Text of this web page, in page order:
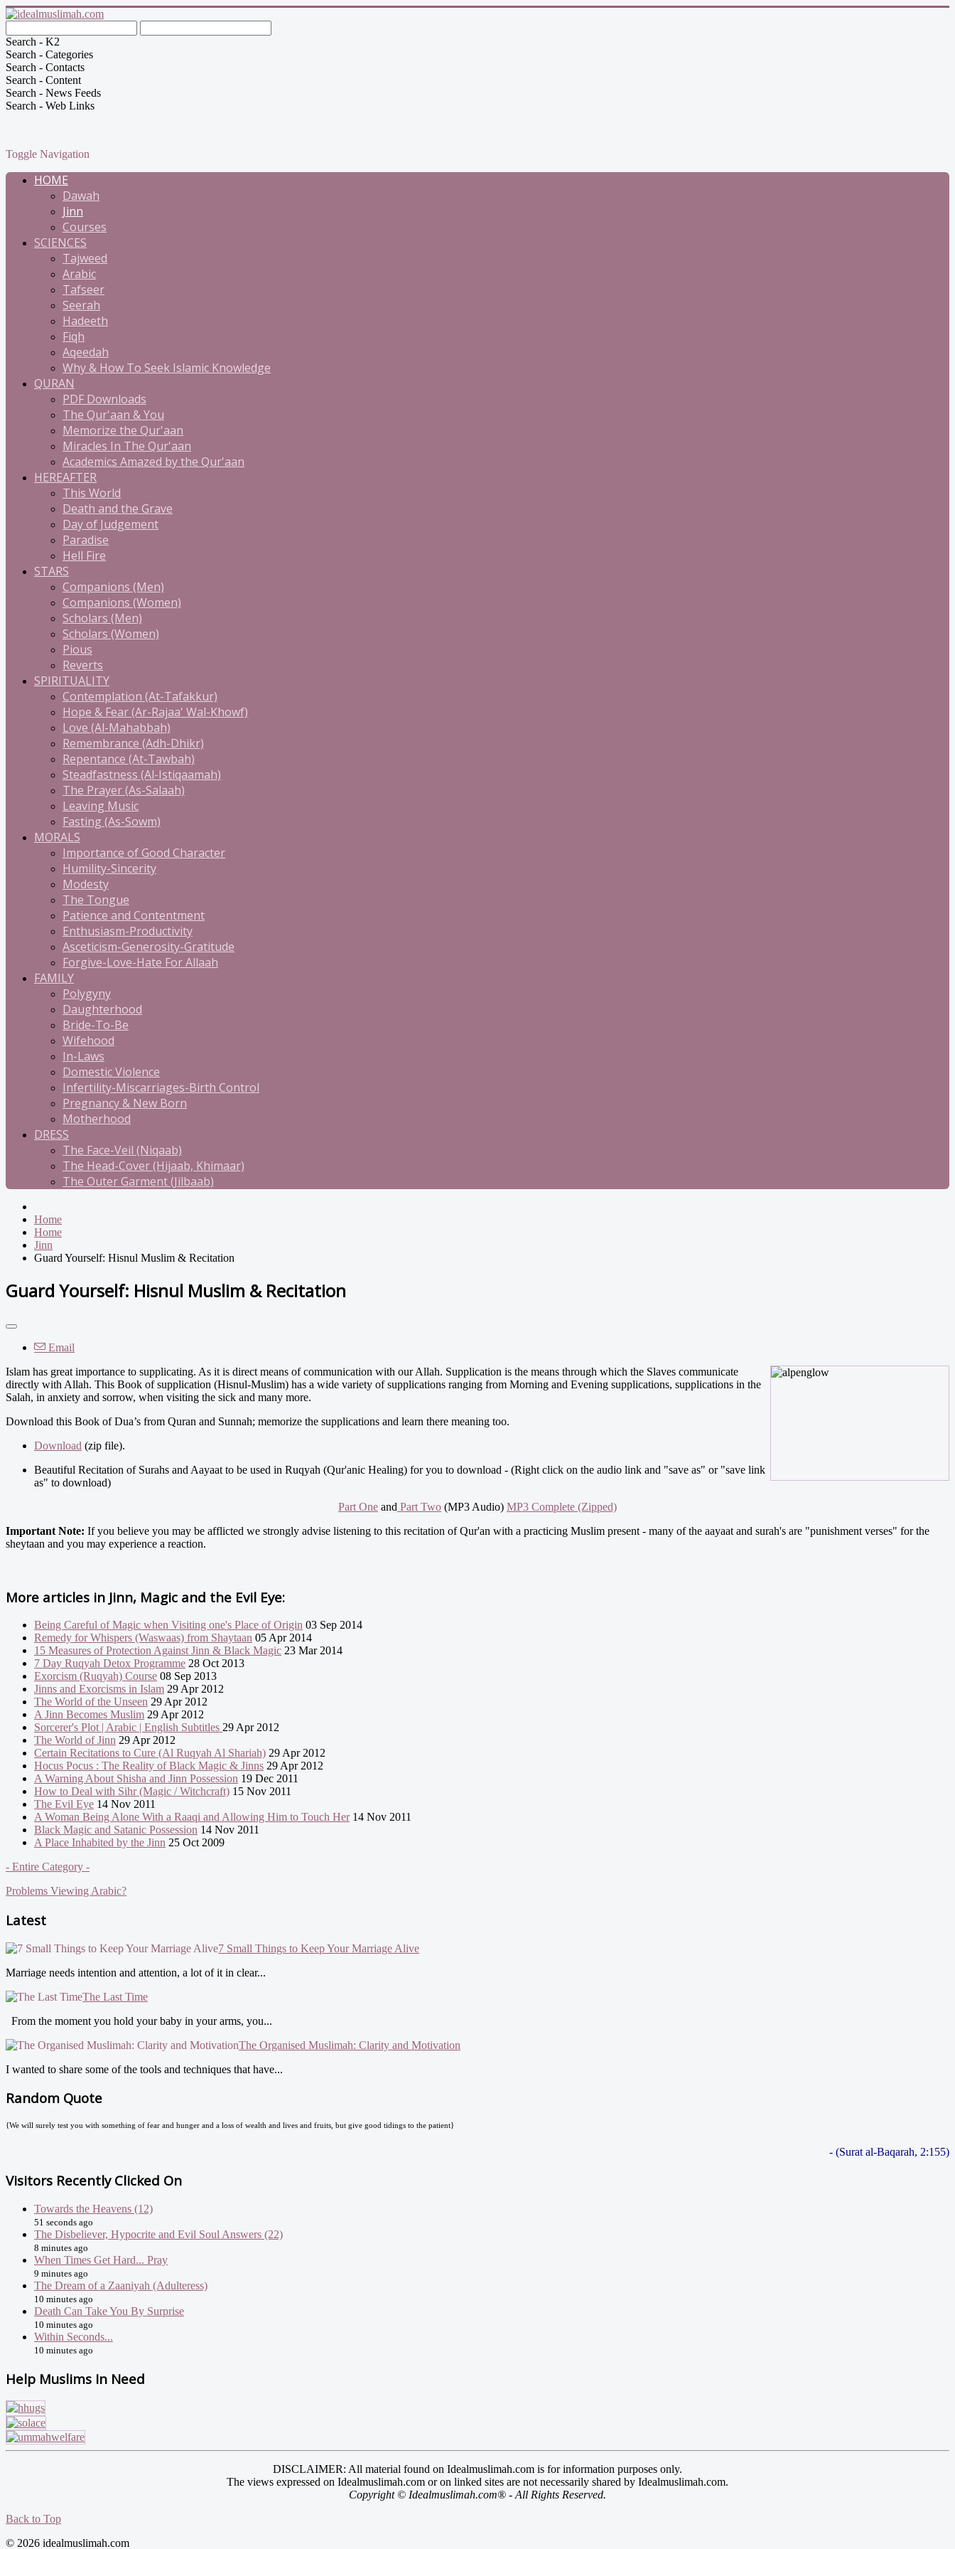
Search - K2
Search - Categories
Search - Contacts
Search - Content
Search - News Feeds
Search - Web Links
Toggle Navigation
HOME
Dawah
Jinn
Courses
SCIENCES
Tajweed
Arabic
Tafseer
Seerah
Hadeeth
Fiqh
Aqeedah
Why & How To Seek Islamic Knowledge
QURAN
PDF Downloads
The Qur'aan & You
Memorize the Qur'aan
Miracles In The Qur'aan
Academics Amazed by the Qur'aan
HEREAFTER
This World
Death and the Grave
Day of Judgement
Paradise
Hell Fire
STARS
Companions (Men)
Companions (Women)
Scholars (Men)
Scholars (Women)
Pious
Reverts
SPIRITUALITY
Contemplation (At-Tafakkur)
Hope & Fear (Ar-Rajaa' Wal-Khowf)
Love (Al-Mahabbah)
Remembrance (Adh-Dhikr)
Repentance (At-Tawbah)
Steadfastness (Al-Istiqaamah)
The Prayer (As-Salaah)
Leaving Music
Fasting (As-Sowm)
MORALS
Importance of Good Character
Humility-Sincerity
Modesty
The Tongue
Patience and Contentment
Enthusiasm-Productivity
Asceticism-Generosity-Gratitude
Forgive-Love-Hate For Allaah
FAMILY
Polygyny
Daughterhood
Bride-To-Be
Wifehood
In-Laws
Domestic Violence
Infertility-Miscarriages-Birth Control
Pregnancy & New Born
Motherhood
DRESS
The Face-Veil (Niqaab)
The Head-Cover (Hijaab, Khimaar)
The Outer Garment (Jilbaab)
Home
Home
Jinn
Guard Yourself: Hisnul Muslim & Recitation
Guard Yourself: Hisnul Muslim & Recitation
Email
Islam has great importance to supplicating. As it is direct means of communication with our Allah. Supplication is the means through which the Slaves communicate
directly with Allah. This Book of supplication (Hisnul-Muslim) has a wide variety of supplications ranging from Morning and Evening supplications, supplications in the
Salah, in anxiety and sorrow, when visiting the sick and many more.
Download this Book of Dua’s from Quran and Sunnah; memorize the supplications and learn there meaning too.
Download (zip file).
Beautiful Recitation of Surahs and Aayaat to be used in Ruqyah (Qur'anic Healing) for you to download - (Right click on the audio link and "save as" or "save link
as" to download)
Part One and Part Two (MP3 Audio) MP3 Complete (Zipped)
Important Note: If you believe you may be afflicted we strongly advise listening to this recitation of Qur'an with a practicing Muslim present - many of the aayaat and surah's are "punishment verses" for the
sheytaan and you may experience a reaction.
More articles in Jinn, Magic and the Evil Eye:
Being Careful of Magic when Visiting one's Place of Origin 03 Sep 2014
Remedy for Whispers (Waswaas) from Shaytaan 05 Apr 2014
15 Measures of Protection Against Jinn & Black Magic 23 Mar 2014
7 Day Ruqyah Detox Programme 28 Oct 2013
Exorcism (Ruqyah) Course 08 Sep 2013
Jinns and Exorcisms in Islam 29 Apr 2012
The World of the Unseen 29 Apr 2012
A Jinn Becomes Muslim 29 Apr 2012
Sorcerer's Plot | Arabic | English Subtitles 29 Apr 2012
The World of Jinn 29 Apr 2012
Certain Recitations to Cure (Al Ruqyah Al Shariah) 29 Apr 2012
Hocus Pocus : The Reality of Black Magic & Jinns 29 Apr 2012
A Warning About Shisha and Jinn Possession 19 Dec 2011
How to Deal with Sihr (Magic / Witchcraft) 15 Nov 2011
The Evil Eye 14 Nov 2011
A Woman Being Alone With a Raaqi and Allowing Him to Touch Her14 Nov 2011
Black Magic and Satanic Possession 14 Nov 2011
A Place Inhabited by the Jinn 25 Oct 2009
- Entire Category -
Problems Viewing Arabic?
Latest
7 Small Things to Keep Your Marriage Alive
Marriage needs intention and attention, a lot of it in clear...
The Last Time
From the moment you hold your baby in your arms, you...
The Organised Muslimah: Clarity and Motivation
I wanted to share some of the tools and techniques that have...
Random Quote
{We will surely test you with something of fear and hunger and a loss of wealth and lives and fruits, but give good tidings to the patient}
- (Surat al-Baqarah, 2:155)
Visitors Recently Clicked On
Towards the Heavens (12)
51 seconds ago
The Disbeliever, Hypocrite and Evil Soul Answers (22)
8 minutes ago
When Times Get Hard... Pray
9 minutes ago
The Dream of a Zaaniyah (Adulteress)
10 minutes ago
Death Can Take You By Surprise
10 minutes ago
Within Seconds...
10 minutes ago
Help Muslims In Need
DISCLAIMER: All material found on Idealmuslimah.com is for information purposes only.
The views expressed on Idealmuslimah.com or on linked sites are not necessarily shared by Idealmuslimah.com.
Copyright © Idealmuslimah.com® - All Rights Reserved.
Back to Top
© 2026 idealmuslimah.com